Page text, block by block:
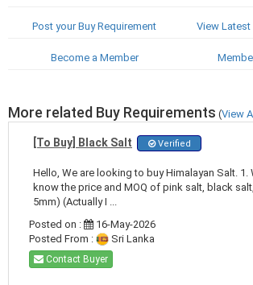
Post your Buy Requirement View Latest
Become a Member
More related Buy Requirements (View
[To Buy] Black Salt Verified
Hello, We are looking to buy Himalayan Salt. 1.
know the price and MOQ of pink salt, black
5mm) (Actually I ...
Posted on :
16-May-2026
Posted From :
Sri Lanka
Contact Buyer